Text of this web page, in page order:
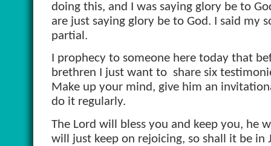
doing this, and I was saying glory be to
are just saying glory be to God. I said my
partial.
I prophecy to someone here today that
brethren I just want to share six
Make up your mind, give him an
do it regularly.
The Lord will bless you and keep you, he
will just keep on rejoicing, so shall it be in